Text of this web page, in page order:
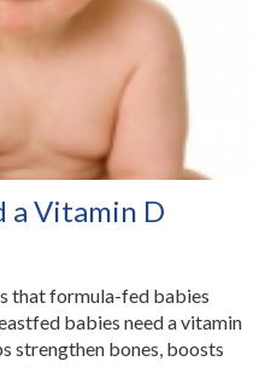
a Vitamin D
that formula-fed babies
babies need a vitamin
strengthen bones, boosts